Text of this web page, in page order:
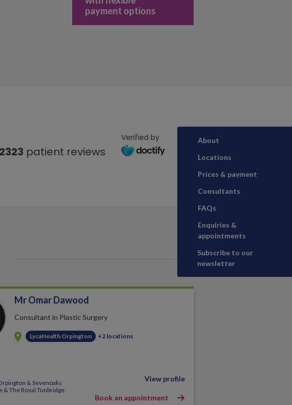
payment options
2323 patient reviews
Verified by
Mr Omar Dawood
Consultant in Plastic Surgery
LycaHealth Orpington +2 locations
& Sevenoaks
& The Royal Tunbridge
View profile
Book an appointment
About
Locations
Prices & payment
Consultants
FAQs
Enquiries &
appointments
Subscribe to our
newsletter